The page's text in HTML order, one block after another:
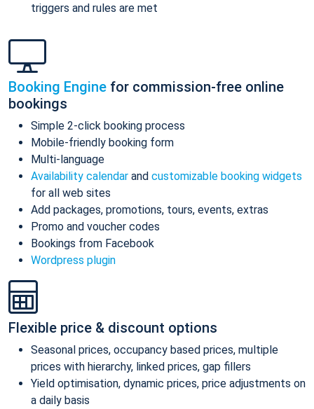
triggers and rules are met
Booking Engine for commission-free online
bookings
Simple 2-click booking process
Mobile-friendly booking form
Multi-language
Availability calendar and customizable booking widgets
for all web sites
Add packages, promotions, tours, events, extras
Promo and voucher codes
Bookings from Facebook
Wordpress plugin
Flexible price & discount options
Seasonal prices, occupancy based prices, multiple
prices with hierarchy, linked prices, gap fillers
Yield optimisation, dynamic prices, price adjustments on
a daily basis